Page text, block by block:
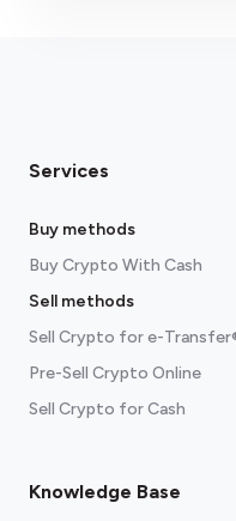
Services
Buy methods
Buy Crypto With Cash
Sell methods
Sell Crypto for e-
Pre-Sell Crypto Online
Sell Crypto for Cash
Knowledge Base